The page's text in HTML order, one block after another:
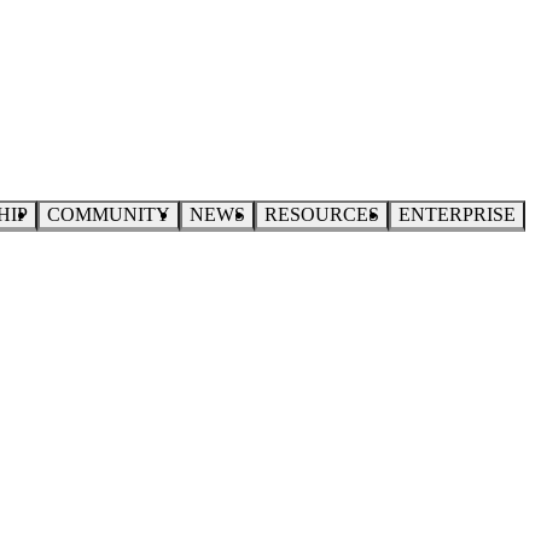
COMMUNITY NEWS RESOURCES ENTERPRISE